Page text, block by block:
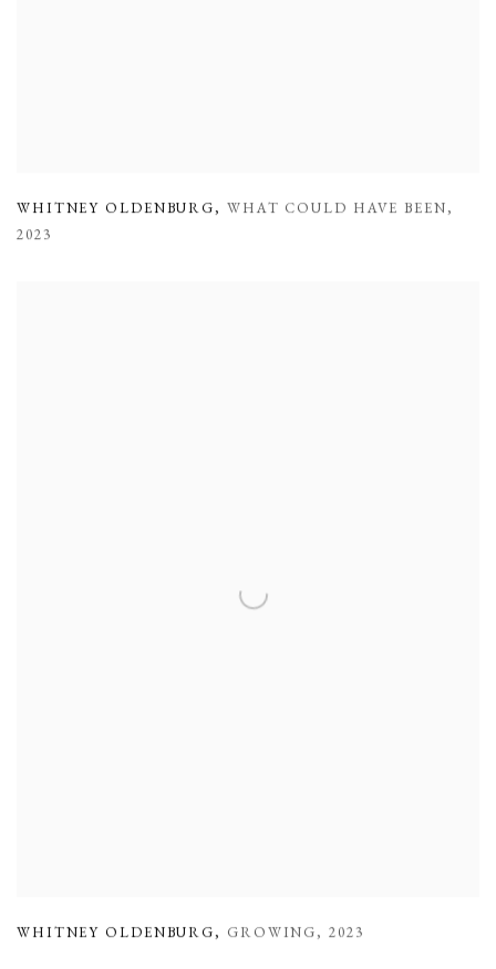
WHITNEY OLDENBURG, WHAT COULD HAVE BEEN,
2023
WHITNEY OLDENBURG, GROWING,2023